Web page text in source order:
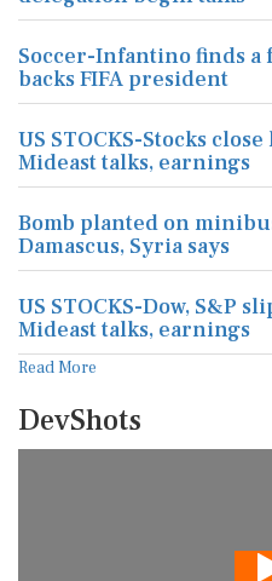
Soccer-Infantino finds a
backs FIFA president
US STOCKS-Stocks
Mideast talks, earnings
Bomb planted on
Damascus, Syria says
US STOCKS-Dow, S&P
Mideast talks, earnings
Read More
DevShots